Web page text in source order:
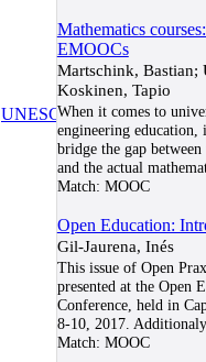
Mathematics
EMOOCs
Martschink, Bastian;
Koskinen, Tapio
When it comes to
engineering
bridge the gap
and the actual
Match: MOOC
Open Education:
Gil-Jaurena, Inés
This issue of Open
presented at the Open
Conference, held in
8-10, 2017.
Match: MOOC
UNESCO/COL/ICDE